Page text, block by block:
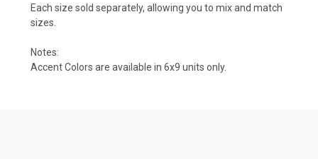
Each size sold separately, allowing you to mix and match
sizes.
Notes:
Accent Colors are available in 6x9 units only.